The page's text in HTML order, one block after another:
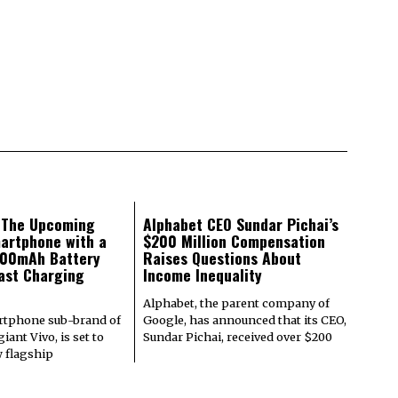
Upcoming
with a
Battery
Charging
sub-brand of
Vivo, is set to
flagship
Alphabet CEO Sundar Pichai’s
$200 Million Compensation
Raises Questions About
Income Inequality
Alphabet, the parent company of
Google, has announced that its CEO,
Sundar Pichai, received over $200